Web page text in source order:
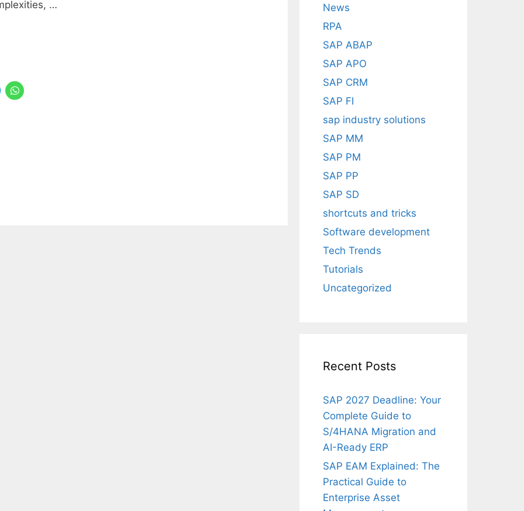
…
News
RPA
SAP ABAP
SAP APO
SAP CRM
SAP FI
sap industry solutions
SAP MM
SAP PM
SAP PP
SAP SD
shortcuts and tricks
Software development
Tech Trends
Tutorials
Uncategorized
Recent Posts
SAP 2027 Deadline: Your
Complete Guide to
S/4HANA Migration and
AI-Ready ERP
SAP EAM Explained: The
Practical Guide to
Enterprise Asset